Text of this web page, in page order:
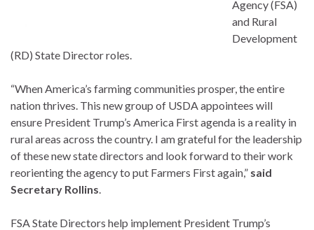
Agency (FSA)
and Rural
Development
(RD) State Director roles.
“When America’s farming communities prosper, the entire
nation thrives. This new group of USDA appointees will
ensure President Trump’s America First agenda is a reality in
rural areas across the country. I am grateful for the leadership
of these new state directors and look forward to their work
reorienting the agency to put Farmers First again,” said
Secretary Rollins
FSA State Directors help implement President Trump’s